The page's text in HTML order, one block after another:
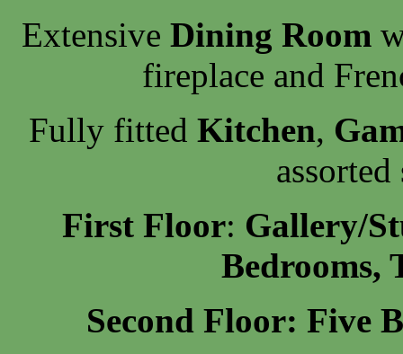
Extensive Dining Room
fireplace and
Fully fitted Kitchen,
First Floor: Gallery/
Bedrooms,
Second Floor: Five